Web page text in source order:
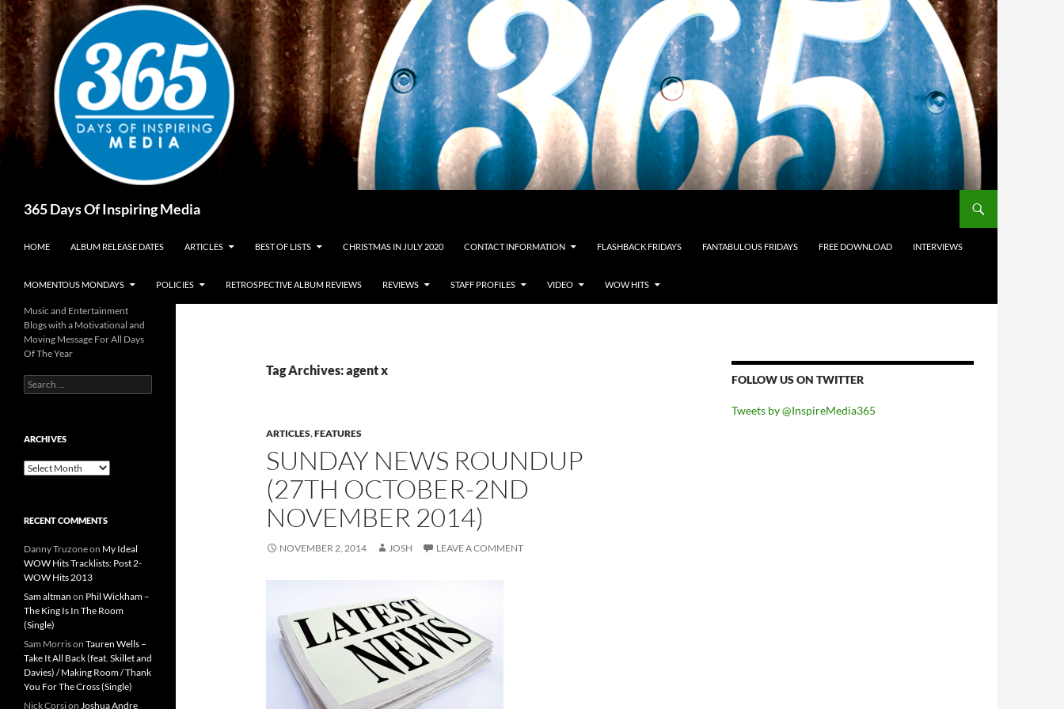
Skip
to
content
365 Days Of Inspiring Media
HOME ALBUM RELEASE DATES ARTICLES BEST OF LISTS CHRISTMAS IN JULY 2020 CONTACT INFORMATION FLASHBACK FRIDAYS FANTABULOUS FRIDAYS FREE DOWNLOAD INTERVIEWS
MOMENTOUS MONDAYS POLICIES RETROSPECTIVE ALBUM REVIEWS REVIEWS STAFF PROFILES VIDEO WOW HITS
Tag Archives: agent x
ARTICLES,FEATURES
SUNDAY NEWS ROUNDUP
(27TH OCTOBER-2ND
NOVEMBER 2014)
NOVEMBER 2, 2014 JOSH LEAVE A COMMENT
FOLLOW US ON TWITTER
Tweets by @InspireMedia365
Music and Entertainment
Blogs with a Motivational and
Moving Message For All Days
Of The Year
Search
for:
ARCHIVES
Archives
RECENT COMMENTS
Danny Truzoneon My Ideal
WOW Hits Tracklists: Post 2-
WOW Hits 2013
Sam altman on Phil Wickham –
The King Is In The Room
(Single)
Sam Morrison Tauren Wells –
Take It All Back (feat. Skillet and
Davies) / Making Room / Thank
You For The Cross (Single)
Nick Corsion Joshua Andre